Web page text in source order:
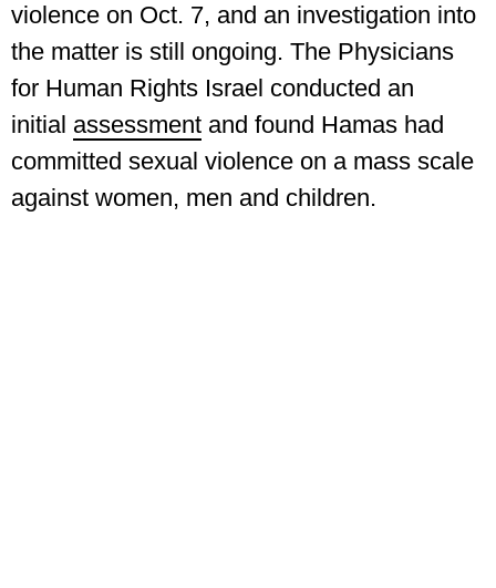
violence on Oct. 7, and an investigation into
the matter is still ongoing. The Physicians
for Human Rights Israel conducted an
initial assessment and found Hamas had
committed sexual violence on a mass scale
against women, men and children.